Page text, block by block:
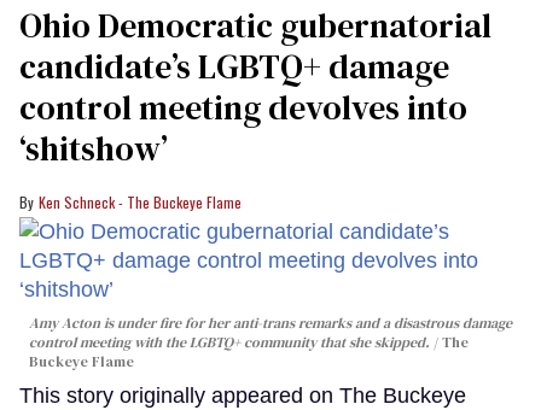
Ohio Democratic gubernatorial
candidate’s LGBTQ+ damage
control meeting devolves into
‘shitshow’
Ken Schneck - The Buckeye Flame
Amy Acton is under fire for her anti-trans remarks and a disastrous damage
control meeting with the LGBTQ+ community that she skipped.
The
Buckeye Flame
This story originally appeared on The Buckeye